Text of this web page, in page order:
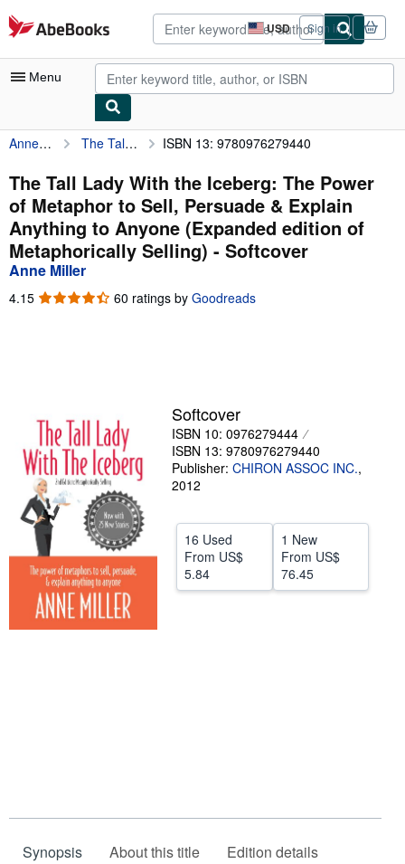
Skip to main content
AbeBooks.com USD
Site
shopping
preferences
Sign in
Menu
My Account
My Purchases
Advanced Search
Browse Collections
Rare Books
Art & Collectibles
CLOSE
Anne Miller The Tall Lady With the Iceberg: The Power of Metaphor to Sell, Persuade & Explain Anything to Anyone (Expanded edition of Metaphorically Selling) ISBN 13: 9780976279440
The Tall Lady With the Iceberg: The Power
of Metaphor to Sell, Persuade & Explain
Anything to Anyone (Expanded edition of
Metaphorically Selling) - Softcover
Anne Miller
4.15 4.15
60 ratings by Goodreads
Softcover
ISBN 10: 0976279444
ISBN 13: 9780976279440
Publisher: CHIRON ASSOC INC.,
2012
16 Used
From US$
5.84
1 New
From US$
76.45
Synopsis About this title Edition details